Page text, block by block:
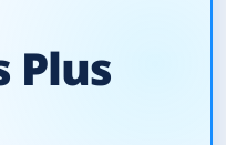
Plus